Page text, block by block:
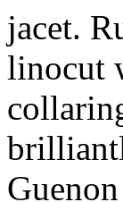
jacet.
linocut